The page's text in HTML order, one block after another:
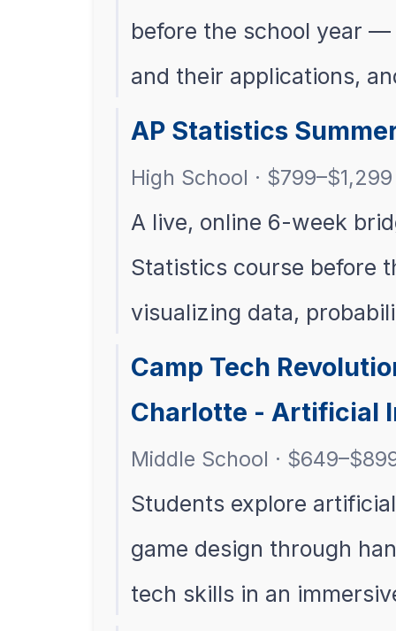
before the school year
and their applications,
AP Statistics
High School · $799–$1,299
A live, online 6-week
Statistics course before
visualizing data,
Camp Tech
Charlotte - Artificial
Middle School ·
Students explore
game design through
tech skills in an